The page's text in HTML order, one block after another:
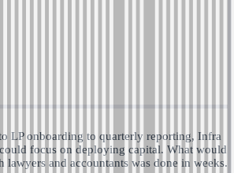
LP onboarding to quarterly reporting, Infra
focus on deploying capital. What would
lawyers and accountants was done in weeks.